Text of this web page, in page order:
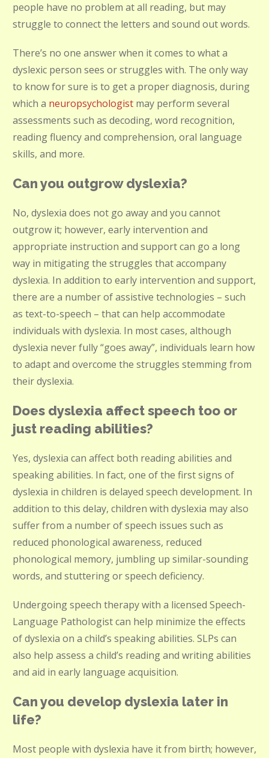
people have no problem at all reading, but may
struggle to connect the letters and sound out words.
There’s no one answer when it comes to what a
dyslexic person sees or struggles with. The only way
to know for sure is to get a proper diagnosis, during
which a neuropsychologist may perform several
assessments such as decoding, word recognition,
reading fluency and comprehension, oral language
skills, and more.
Can you outgrow dyslexia?
No, dyslexia does not go away and you cannot
outgrow it; however, early intervention and
appropriate instruction and support can go a long
way in mitigating the struggles that accompany
dyslexia. In addition to early intervention and support,
there are a number of assistive technologies – such
as text-to-speech – that can help accommodate
individuals with dyslexia. In most cases, although
dyslexia never fully “goes away”, individuals learn how
to adapt and overcome the struggles stemming from
their dyslexia.
Does dyslexia affect speech too or
just reading abilities?
Yes, dyslexia can affect both reading abilities and
speaking abilities. In fact, one of the first signs of
dyslexia in children is delayed speech development. In
addition to this delay, children with dyslexia may also
suffer from a number of speech issues such as
reduced phonological awareness, reduced
phonological memory, jumbling up similar-sounding
words, and stuttering or speech deficiency.
Undergoing speech therapy with a licensed Speech-
Language Pathologist can help minimize the effects
of dyslexia on a child’s speaking abilities. SLPs can
also help assess a child’s reading and writing abilities
and aid in early language acquisition.
Can you develop dyslexia later in
life?
Most people with dyslexia have it from birth; however,